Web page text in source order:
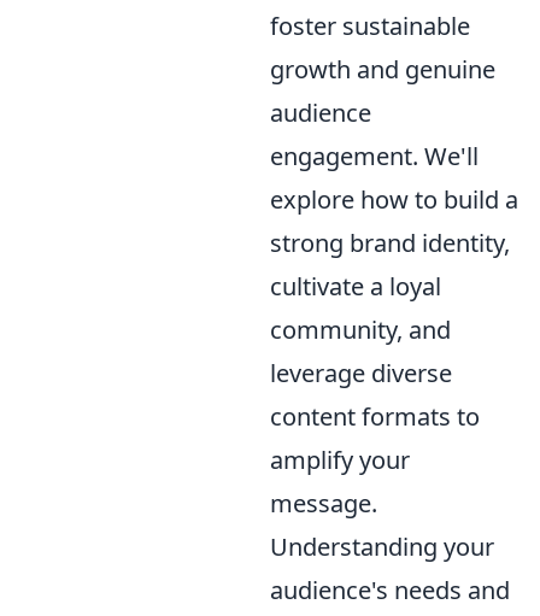
foster sustainable
growth and genuine
audience
engagement. We'll
explore how to build a
strong brand identity,
cultivate a loyal
community, and
leverage diverse
content formats to
amplify your
message.
Understanding your
audience's needs and